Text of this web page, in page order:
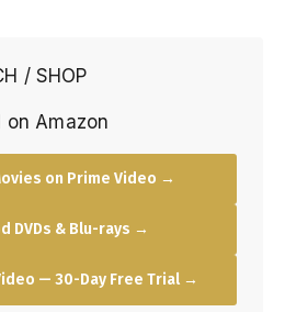
/ SHOP
on Amazon
on Prime Video →
DVDs & Blu-rays →
— 30-Day Free Trial →